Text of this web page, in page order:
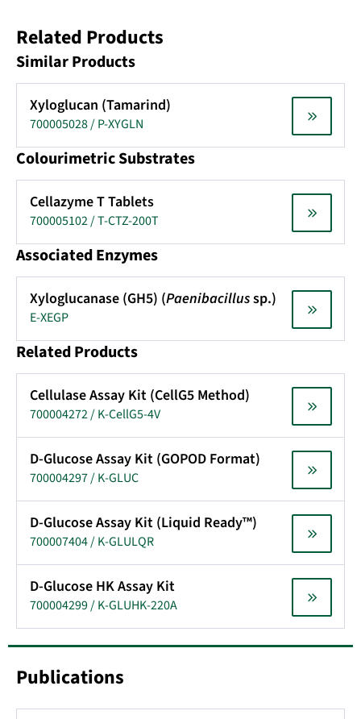
Related Products
Similar Products
Xyloglucan (Tamarind)
700005028 / P-XYGLN
Colourimetric Substrates
Cellazyme T Tablets
700005102 / T-CTZ-200T
Associated Enzymes
Xyloglucanase (GH5) (Paenibacillussp.)
E-XEGP
Related Products
Cellulase Assay Kit (CellG5 Method)
700004272 / K-CellG5-4V
D-Glucose Assay Kit (GOPOD Format)
700004297 / K-GLUC
D-Glucose Assay Kit (Liquid Ready™)
700007404 / K-GLULQR
D-Glucose HK Assay Kit
700004299 / K-GLUHK-220A
Publications